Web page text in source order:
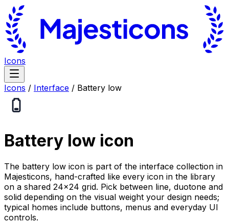
Icons
Icons / Interface / Battery low
Battery low icon
The battery low icon is part of the interface collection in
Majesticons, hand-crafted like every icon in the library
on a shared 24×24 grid. Pick between line, duotone and
solid depending on the visual weight your design needs;
typical homes include buttons, menus and everyday UI
controls.